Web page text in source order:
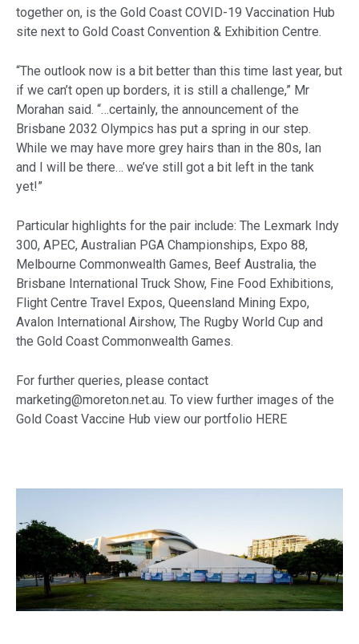
together on, is the Gold Coast COVID-19 Vaccination Hub
site next to Gold Coast Convention & Exhibition Centre.
“The outlook now is a bit better than this time last year, but
if we can’t open up borders, it is still a challenge,” Mr
Morahan said. “…certainly, the announcement of the
Brisbane 2032 Olympics has put a spring in our step.
While we may have more grey hairs than in the 80s, Ian
and I will be there… we’ve still got a bit left in the tank
yet!”
Particular highlights for the pair include: The Lexmark Indy
300, APEC, Australian PGA Championships, Expo 88,
Melbourne Commonwealth Games, Beef Australia, the
Brisbane International Truck Show, Fine Food Exhibitions,
Flight Centre Travel Expos, Queensland Mining Expo,
Avalon International Airshow, The Rugby World Cup and
the Gold Coast Commonwealth Games.
For further queries, please contact
marketing@moreton.net.au. To view further images of the
Gold Coast Vaccine Hub view our portfolio HERE